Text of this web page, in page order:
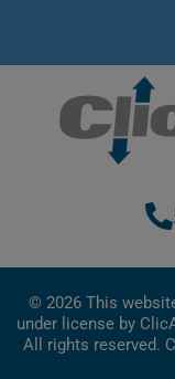
© 2026 This
under license by
All rights reserved.
inc. is a